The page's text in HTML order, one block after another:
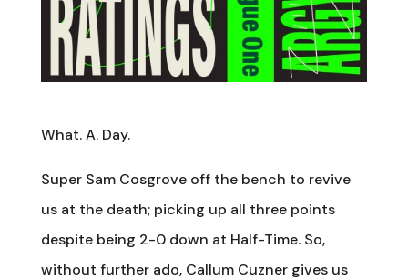
What. A. Day.
Super Sam Cosgrove off the bench to revive
us at the death; picking up all three points
despite being 2-0 down at Half-Time. So,
without further ado, Callum Cuzner gives us